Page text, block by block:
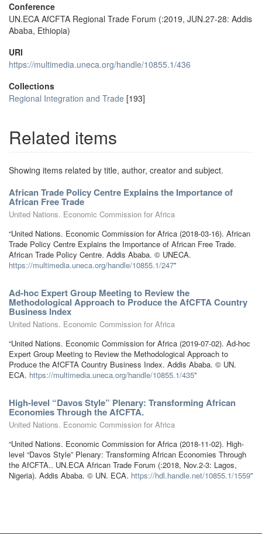
Conference
UN.ECA AfCFTA Regional Trade Forum (:2019, JUN.27-28: Addis
Ababa, Ethiopia)
URI
https://multimedia.uneca.org/handle/10855.1/436
Collections
Regional Integration and Trade [193]
Related items
Showing items related by title, author, creator and subject.
African Trade Policy Centre Explains the Importance of
African Free Trade
United Nations. Economic Commission for Africa
“United Nations. Economic Commission for Africa (2018-03-16). African
Trade Policy Centre Explains the Importance of African Free Trade.
African Trade Policy Centre. Addis Ababa. © UNECA.
https://multimedia.uneca.org/handle/10855.1/247”
Ad-hoc Expert Group Meeting to Review the
Methodological Approach to Produce the AfCFTA Country
Business Index
United Nations. Economic Commission for Africa
“United Nations. Economic Commission for Africa (2019-07-02). Ad-hoc
Expert Group Meeting to Review the Methodological Approach to
Produce the AfCFTA Country Business Index. Addis Ababa. © UN.
ECA. https://multimedia.uneca.org/handle/10855.1/435”
High-level “Davos Style” Plenary: Transforming African
Economies Through the AfCFTA.
United Nations. Economic Commission for Africa
“United Nations. Economic Commission for Africa (2018-11-02). High-
level “Davos Style” Plenary: Transforming African Economies Through
the AfCFTA.. UN.ECA African Trade Forum (:2018, Nov.2-3: Lagos,
Nigeria). Addis Ababa. © UN. ECA. https://hdl.handle.net/10855.1/1559”